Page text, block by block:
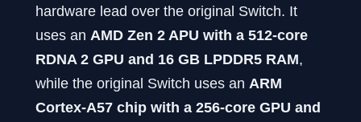
hardware lead over the original Switch. It
uses an AMD Zen 2 APU with a 512-core
RDNA 2 GPU and 16 GB LPDDR5 RAM,
while the original Switch uses an ARM
Cortex-A57 chip with a 256-core GPU and